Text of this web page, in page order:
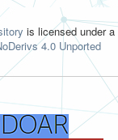
is licensed under a
4.0 Unported